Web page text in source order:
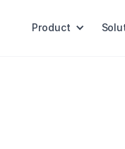
Product